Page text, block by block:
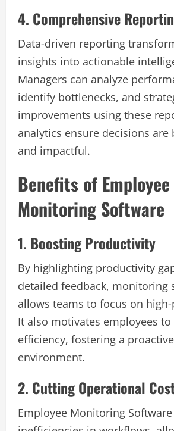
4. Comprehensive
Data-driven reporting
insights into actionable
Managers can analyze
identify bottlenecks, and
improvements using these
analytics ensure decisions
and impactful.
Benefits of Employee
Monitoring Software
1. Boosting Productivity
By highlighting productivity
detailed feedback, monitoring
allows teams to focus on
It also motivates employees
efficiency, fostering a
environment.
2. Cutting Operational
Employee Monitoring